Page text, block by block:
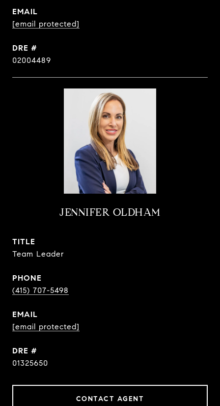
EMAIL
[email protected]
DRE #
02004489
JENNIFER OLDHAM
TITLE
Team Leader
PHONE
(415) 707-5498
EMAIL
[email protected]
DRE #
01325650
CONTACT AGENT